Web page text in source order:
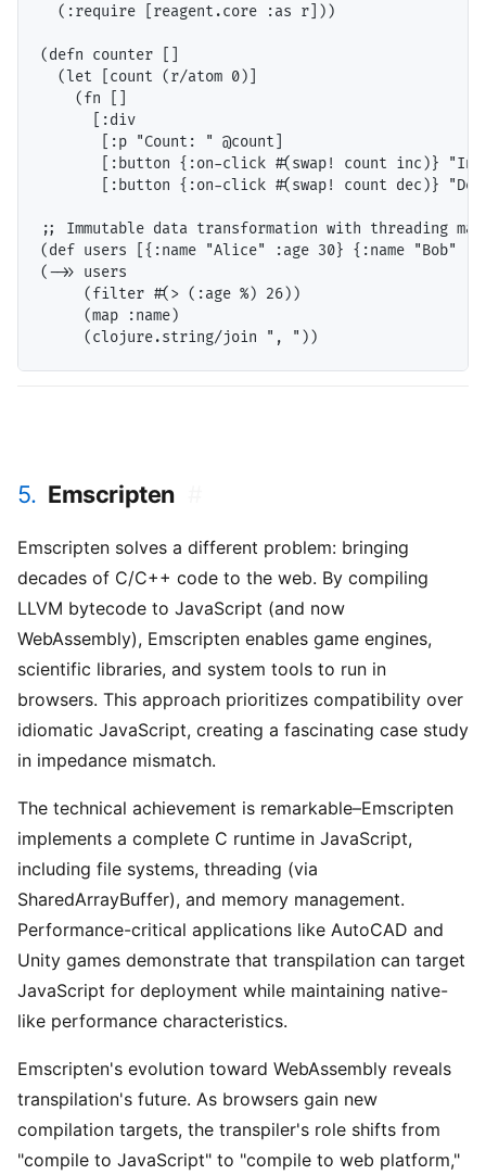
  (:require [reagent.core :as r]))
(defn counter []
  (let [count (r/atom 0)]
    (fn []
      [:div
       [:p "Count: " @count]
[:button {:on-click #(swap! count inc)}
[:button {:on-click #(swap! count dec)}
;; Immutable data transformation with threading
(def users [{:name "Alice" :age 30} {:name "Bob"
(->> users
     (filter #(> (:age %) 26))
     (map :name)
5. Emscripten
Emscripten solves a different problem: bringing
decades of C/C++ code to the web. By compiling
LLVM bytecode to JavaScript (and now
WebAssembly), Emscripten enables game engines,
scientific libraries, and system tools to run in
browsers. This approach prioritizes compatibility over
idiomatic JavaScript, creating a fascinating case study
in impedance mismatch.
The technical achievement is remarkable–Emscripten
implements a complete C runtime in JavaScript,
including file systems, threading (via
SharedArrayBuffer), and memory management.
Performance-critical applications like AutoCAD and
Unity games demonstrate that transpilation can target
JavaScript for deployment while maintaining native-
like performance characteristics.
Emscripten's evolution toward WebAssembly reveals
transpilation's future. As browsers gain new
compilation targets, the transpiler's role shifts from
"compile to JavaScript" to "compile to web platform,"